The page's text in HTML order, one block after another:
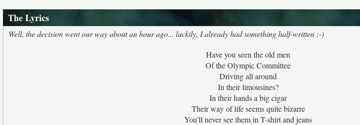
The Lyrics
Well, the decision went our way about an hour ago... luckily, I already had something half-written :-)
Have you seen the old men
Of the Olympic Committee
Driving all around
In their limousines?
In their hands a big cigar
Their way of life seems quite bizarre
You'll never see them in T-shirt and jeans